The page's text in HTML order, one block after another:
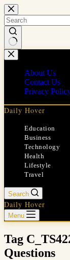
Skip
to
content
No
results
About Us
Contact Us
Privacy
Daily Hover
Education
Business
Technology
Health
Lifestyle
Travel
Search
Daily Hover
Menu
Tag
Questions